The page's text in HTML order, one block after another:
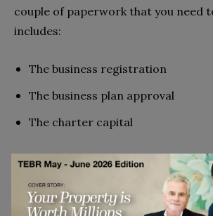
couple of paperwork that you need
includes:
The business registration
The business plan approval
The charter capital
This setup may only be ideal for
invest long-term. Because once
in land as an LLC, there is a lot of